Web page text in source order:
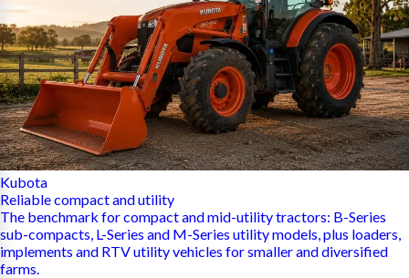
Kubota
Reliable compact and utility
The benchmark for compact and mid-utility tractors: B-Series
sub-compacts, L-Series and M-Series utility models, plus loaders,
implements and RTV utility vehicles for smaller and diversified
farms.